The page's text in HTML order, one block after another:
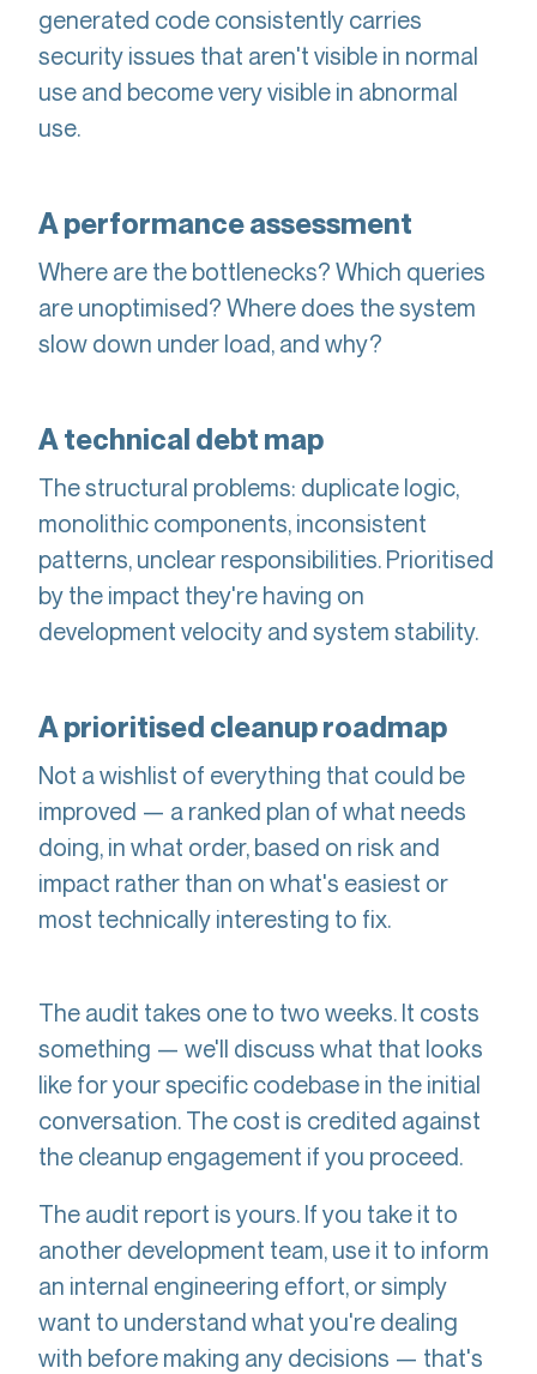
generated code consistently carries
security issues that aren't visible in normal
use and become very visible in abnormal
use.
A performance assessment
Where are the bottlenecks? Which queries
are unoptimised? Where does the system
slow down under load, and why?
A technical debt map
The structural problems: duplicate logic,
monolithic components, inconsistent
patterns, unclear responsibilities. Prioritised
by the impact they're having on
development velocity and system stability.
A prioritised cleanup roadmap
Not a wishlist of everything that could be
improved — a ranked plan of what needs
doing, in what order, based on risk and
impact rather than on what's easiest or
most technically interesting to fix.
The audit takes one to two weeks. It costs
something — we'll discuss what that looks
like for your specific codebase in the initial
conversation. The cost is credited against
the cleanup engagement if you proceed.
The audit report is yours. If you take it to
another development team, use it to inform
an internal engineering effort, or simply
want to understand what you're dealing
with before making any decisions — that's